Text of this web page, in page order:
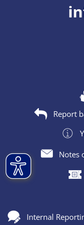
Report
Notes
Internal